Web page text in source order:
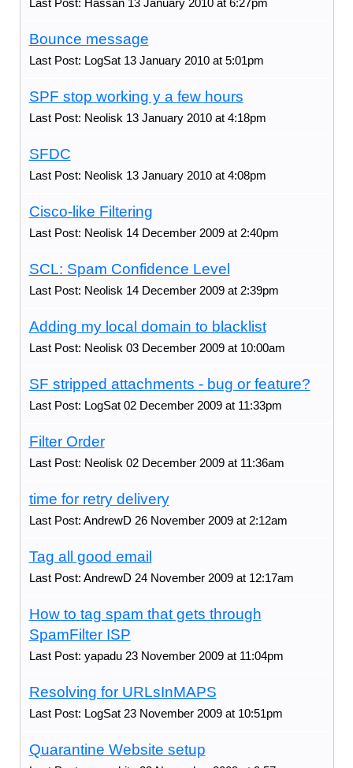
Bounce message
Last Post: LogSat 13 January 2010 at 5:01pm
SPF stop working y a few hours
Last Post: Neolisk 13 January 2010 at 4:18pm
SFDC
Last Post: Neolisk 13 January 2010 at 4:08pm
Cisco-like Filtering
Last Post: Neolisk 14 December 2009 at 2:40pm
SCL: Spam Confidence Level
Last Post: Neolisk 14 December 2009 at 2:39pm
Adding my local domain to blacklist
Last Post: Neolisk 03 December 2009 at 10:00am
SF stripped attachments - bug or feature?
Last Post: LogSat 02 December 2009 at 11:33pm
Filter Order
Last Post: Neolisk 02 December 2009 at 11:36am
time for retry delivery
Last Post: AndrewD 26 November 2009 at 2:12am
Tag all good email
Last Post: AndrewD 24 November 2009 at 12:17am
How to tag spam that gets through
SpamFilter ISP
Last Post: yapadu 23 November 2009 at 11:04pm
Resolving for URLsInMAPS
Last Post: LogSat 23 November 2009 at 10:51pm
Quarantine Website setup